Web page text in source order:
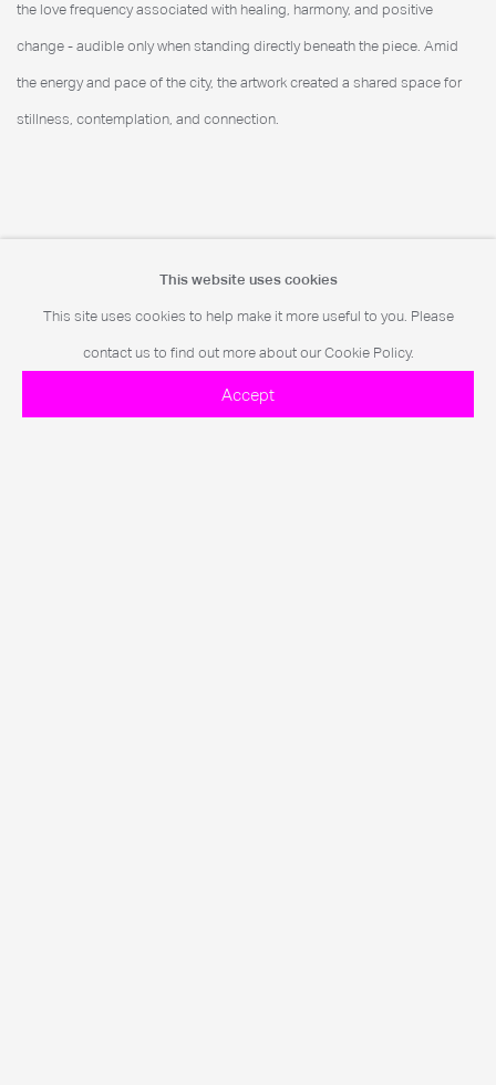
the love frequency associated with healing, harmony, and positive
change - audible only when standing directly beneath the piece. Amid
the energy and pace of the city, the artwork created a shared space for
stillness, contemplation, and connection.
This website uses cookies
This site uses cookies to help make it more useful to you. Please
contact us to find out more about our Cookie Policy.
Accept